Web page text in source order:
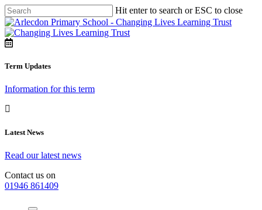
Hit enter to search or ESC to close
Term Updates
Information for this term
Latest News
Read our latest news
Contact us on
01946 861409